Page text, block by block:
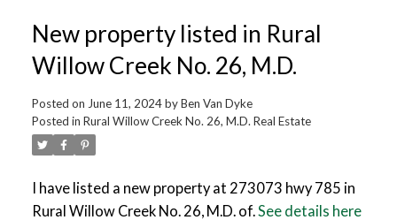
New property listed in Rural
Willow Creek No. 26, M.D.
Posted on June 11, 2024byBen Van Dyke
Posted in Rural Willow Creek No. 26, M.D. Real Estate
I have listed a new property at 273073 hwy 785 in
Rural Willow Creek No. 26, M.D. of.See details here